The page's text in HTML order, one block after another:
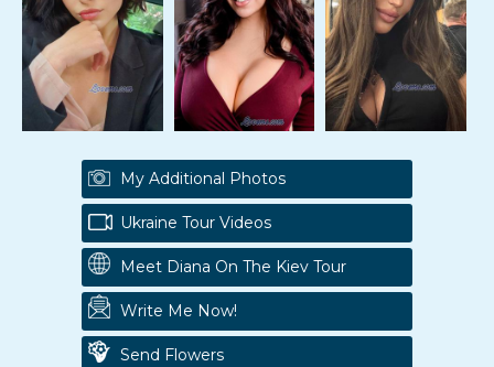
My Additional Photos
Ukraine Tour Videos
Meet Diana On The Kiev Tour
Write Me Now!
Send Flowers